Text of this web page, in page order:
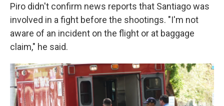
Piro didn't confirm news reports that Santiago was
involved in a fight before the shootings. "I'm not
aware of an incident on the flight or at baggage
claim," he said.